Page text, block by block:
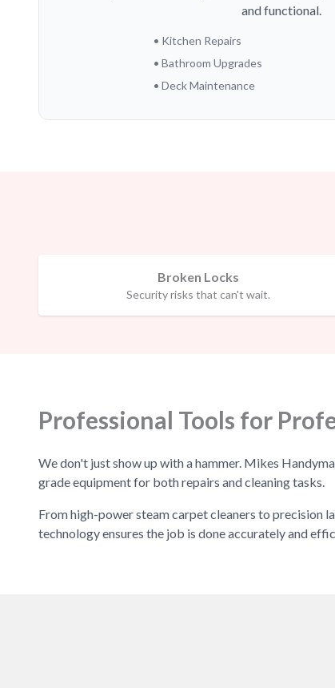
and functional.
• Kitchen Repairs
• Bathroom Upgrades
• Deck Maintenance
Broken Locks
Security risks that can't wait.
Professional Tools for
We don't just show up with a hammer. Mikes
grade equipment for both repairs and cleaning tasks.
From high-power steam carpet cleaners to precision
technology ensures the job is done accurately and